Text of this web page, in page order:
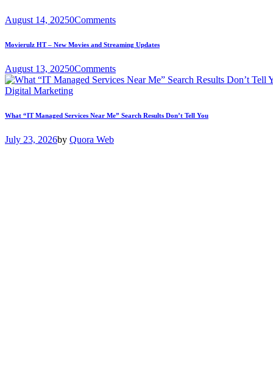
August 14, 20250Comments
Movierulz HT – New Movies and Streaming Updates
August 13, 20250Comments
Digital Marketing
What “IT Managed Services Near Me” Search Results Don’t Tell You
July 23, 2026by Quora Web